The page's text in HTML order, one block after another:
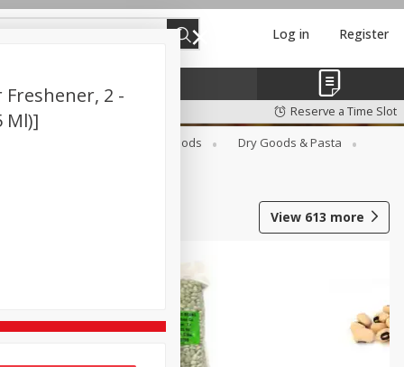
Log in Register
Reserve a Time Slot
Canned Goods
Dry Goods & Pasta
View 613 more
2 -
Ml)]